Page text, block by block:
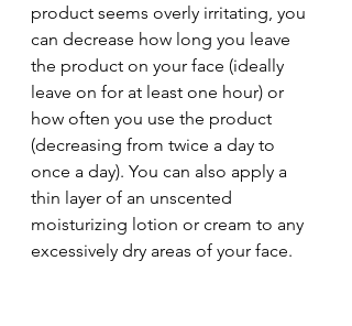
product seems overly irritating, you
can decrease how long you leave
the product on your face (ideally
leave on for at least one hour) or
how often you use the product
(decreasing from twice a day to
once a day). You can also apply a
thin layer of an unscented
moisturizing lotion or cream to any
excessively dry areas of your face.